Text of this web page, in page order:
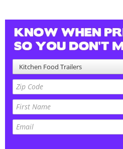
Kitchen Food Trailers